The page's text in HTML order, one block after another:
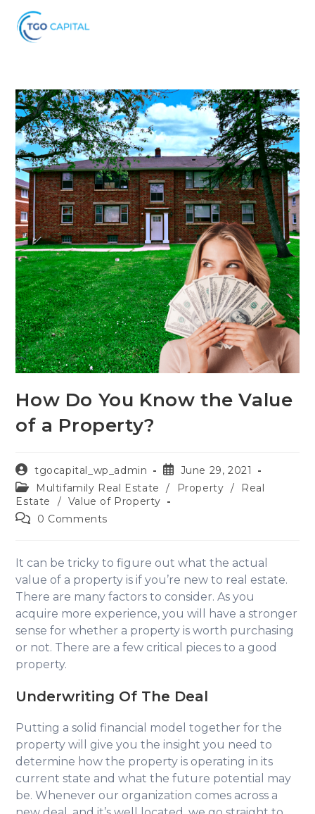
How Do You Know the Value
of a Property?
tgocapital_wp_admin
June 29, 2021
Multifamily Real Estate
/ Property /
Real
Estate
/ Value of Property
0 Comments
It can be tricky to figure out what the actual
value of a property is if you’re new to real estate.
There are many factors to consider. As you
acquire more experience, you will have a stronger
sense for whether a property is worth purchasing
or not. There are a few critical pieces to a good
property.
Underwriting Of The Deal
Putting a solid financial model together for the
property will give you the insight you need to
determine how the property is operating in its
current state and what the future potential may
be. Whenever our organization comes across a